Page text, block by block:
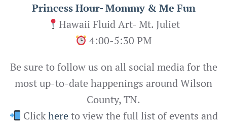
Princess Hour- Mommy & Me Fun
Hawaii Fluid Art- Mt. Juliet
4:00-5:30 PM
Be sure to follow us on all social media for the
most up-to-date happenings around Wilson
County, TN.
Clickhere to view the full list of events and